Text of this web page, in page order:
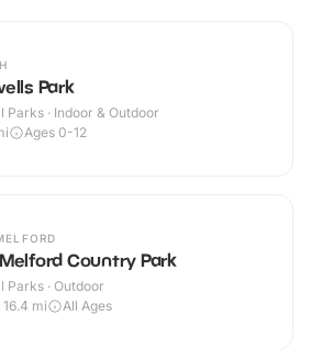
Park
Parks · Indoor & Outdoor
Ages 0-12
Country Park
Parks · Outdoor
16.4 mi All Ages